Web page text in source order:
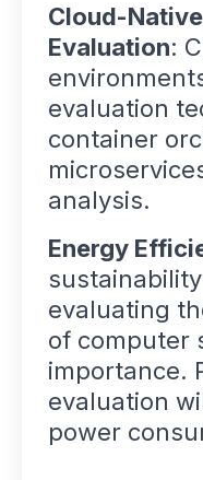
Cloud-
Evaluation:
evaluation
container
analysis.
Energy
evaluating
of computer
importance.
evaluation
power